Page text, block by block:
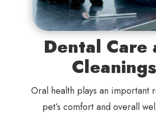
Dental Care
Cleanings
Oral health plays an important
pet’s comfort and overall